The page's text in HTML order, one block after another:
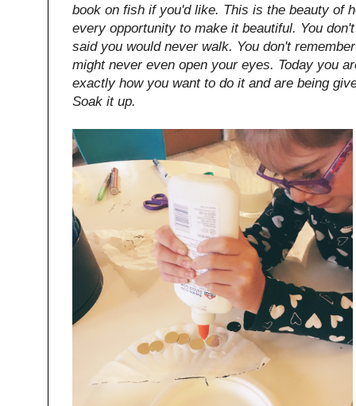
book on fish if you'd like. This is the beauty of
every opportunity to make it beautiful. You
said you would never walk. You don't
might never even open your eyes. Today you
exactly how you want to do it and are being
Soak it up.